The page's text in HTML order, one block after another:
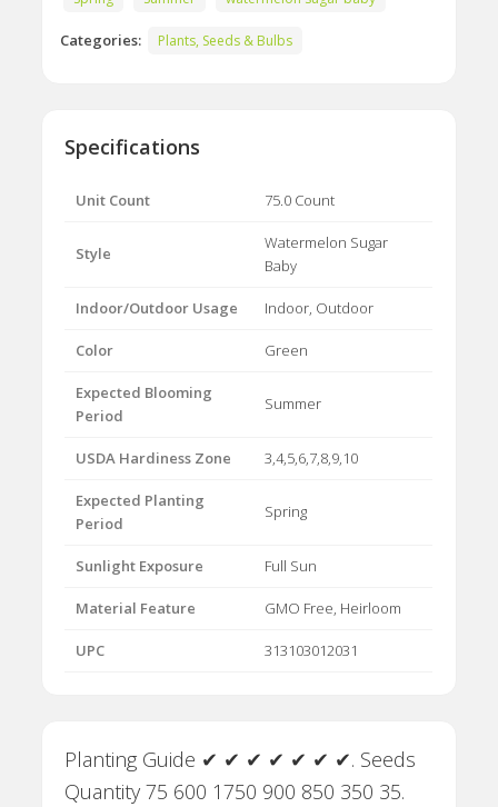
Categories: Plants, Seeds & Bulbs
Specifications
Unit Count 75.0 Count
Style
Watermelon Sugar
Baby
Indoor/Outdoor Usage Indoor, Outdoor
Color Green
Expected Blooming
Period
Summer
USDA Hardiness Zone 3,4,5,6,7,8,9,10
Expected Planting
Period
Spring
Sunlight Exposure Full Sun
Material Feature GMO Free, Heirloom
UPC 313103012031
Planting Guide ✔ ✔ ✔ ✔ ✔ ✔ ✔. Seeds
Quantity 75 600 1750 900 850 350 35.